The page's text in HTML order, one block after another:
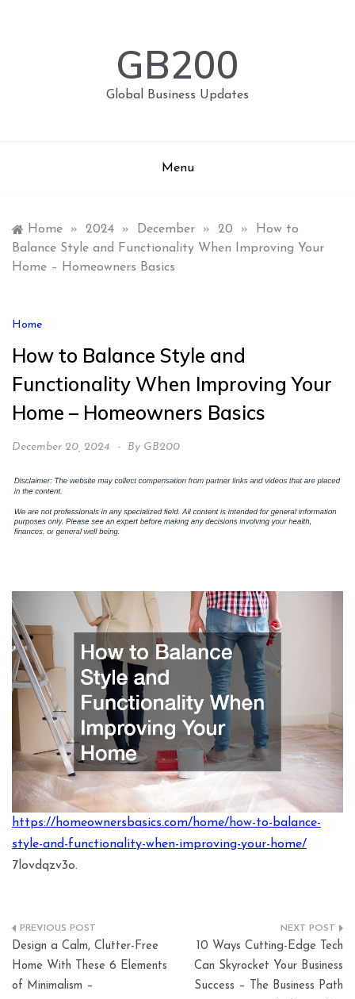
GB200
Global Business Updates
Menu
Home » 2024 » December » 20 »
How to
Balance Style and Functionality When Improving Your
Home – Homeowners Basics
Home
How to Balance Style and
Functionality When Improving Your
Home – Homeowners Basics
December 20, 2024 By GB200
https://homeownersbasics.com/home/how-to-balance-
style-and-functionality-when-improving-your-home/
7lovdqzv3o.
Post
navigation
Design a Calm, Clutter-Free
Home With These 6 Elements
of Minimalism –
10 Ways Cutting-Edge Tech
Can Skyrocket Your Business
Success – The Business Path